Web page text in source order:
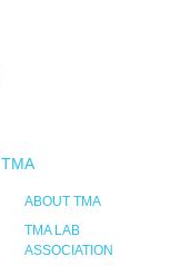
TMA
ABOUT TMA
TMA LAB
ASSOCIATION